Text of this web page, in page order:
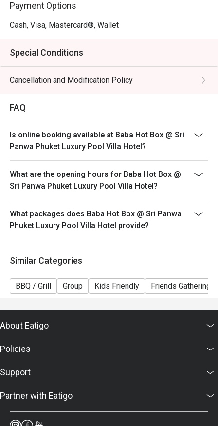
Payment Options
Cash, Visa, Mastercard®, Wallet
Special Conditions
Cancellation and Modification Policy
FAQ
Is online booking available at Baba Hot Box @ Sri
Panwa Phuket Luxury Pool Villa Hotel?
What are the opening hours for Baba Hot Box @
Sri Panwa Phuket Luxury Pool Villa Hotel?
What packages does Baba Hot Box @ Sri Panwa
Phuket Luxury Pool Villa Hotel provide?
Similar Categories
BBQ / Grill Group Kids Friendly Friends Gathering
About Eatigo
Policies
Support
Partner with Eatigo